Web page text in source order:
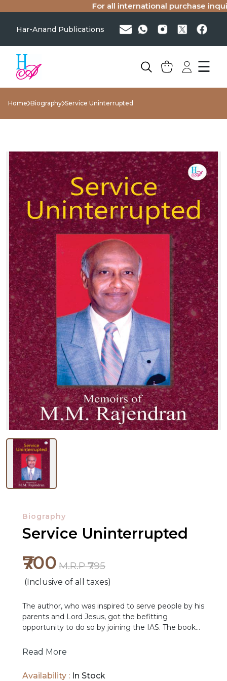
For all international purchase
Har-Anand Publications
☰
Home Biography Service Uninterrupted
Biography
Service Uninterrupted
₹700 M.R.P ₹795
(Inclusive of all taxes)
The author, who was inspired to serve people by his
parents and Lord Jesus, got the befitting
opportunity to do so by joining the IAS. The book
post he held, including as the Chief Secretary of
Read More
Availability : In Stock